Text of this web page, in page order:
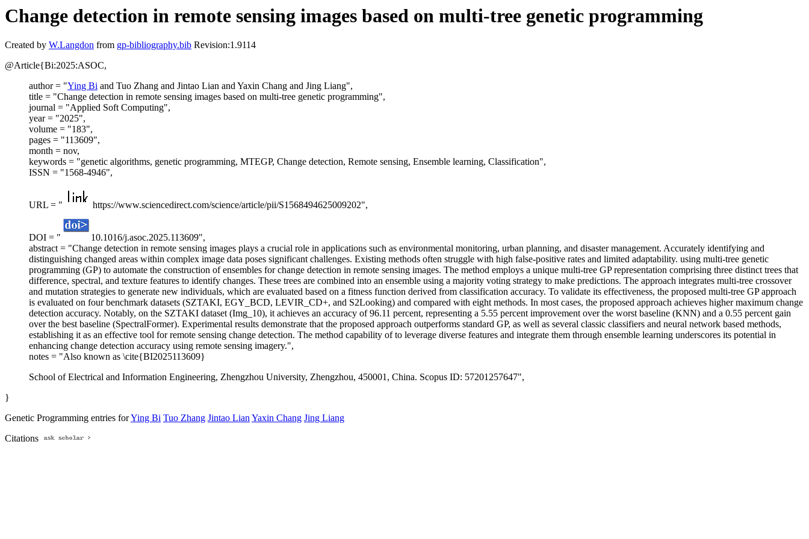
Change detection in remote sensing images based on multi-tree genetic programming
Created by W.Langdon from gp-bibliography.bib Revision:1.9114
@Article{Bi:2025:ASOC,
author = "Ying Bi and Tuo Zhang and Jintao Lian and Yaxin Chang and Jing Liang",
title = "Change detection in remote sensing images based on multi-tree genetic programming",
journal = "Applied Soft Computing",
year = "2025",
volume = "183",
pages = "113609",
month = nov,
keywords = "genetic algorithms, genetic programming, MTEGP, Change detection, Remote sensing, Ensemble learning, Classification",
ISSN = "1568-4946",
URL = " https://www.sciencedirect.com/science/article/pii/S1568494625009202",
DOI = "
10.1016/j.asoc.2025.113609",
abstract = "Change detection in remote sensing images plays a crucial role in applications such as environmental monitoring, urban planning, and disaster management. Accurately identifying and
distinguishing changed areas within complex image data poses significant challenges. Existing methods often struggle with high false-positive rates and limited adaptability. using multi-tree genetic
programming (GP) to automate the construction of ensembles for change detection in remote sensing images. The method employs a unique multi-tree GP representation comprising three distinct trees that
difference, spectral, and texture features to identify changes. These trees are combined into an ensemble using a majority voting strategy to make predictions. The approach integrates multi-tree crossover
and mutation strategies to generate new individuals, which are evaluated based on a fitness function derived from classification accuracy. To validate its effectiveness, the proposed multi-tree GP approach
is evaluated on four benchmark datasets (SZTAKI, EGY_BCD, LEVIR_CD+, and S2Looking) and compared with eight methods. In most cases, the proposed approach achieves higher maximum change
detection accuracy. Notably, on the SZTAKI dataset (Img_10), it achieves an accuracy of 96.11 percent, representing a 5.55 percent improvement over the worst baseline (KNN) and a 0.55 percent gain
over the best baseline (SpectralFormer). Experimental results demonstrate that the proposed approach outperforms standard GP, as well as several classic classifiers and neural network based methods,
establishing it as an effective tool for remote sensing change detection. The method capability of to leverage diverse features and integrate them through ensemble learning underscores its potential in
enhancing change detection accuracy using remote sensing imagery.",
notes = "Also known as \cite{BI2025113609}
School of Electrical and Information Engineering, Zhengzhou University, Zhengzhou, 450001, China. Scopus ID: 57201257647",
}
Genetic Programming entries forYing Bi Tuo Zhang Jintao LianYaxin Chang Jing Liang
Citations